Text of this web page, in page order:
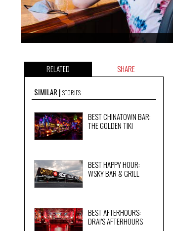
RELATED SHARE
SIMILAR STORIES
BEST CHINATOWN BAR:
THE GOLDEN TIKI
BEST HAPPY HOUR:
WSKY BAR & GRILL
BEST AFTERHOURS:
DRAI’S AFTERHOURS